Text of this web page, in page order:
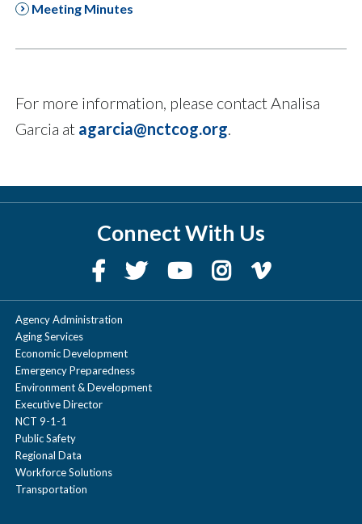
Meeting Minutes
For more information, please contact Analisa
Garcia at agarcia@nctcog.org.
Connect With Us
Agency Administration
Aging Services
Economic Development
Emergency Preparedness
Environment & Development
Executive Director
NCT 9-1-1
Public Safety
Regional Data
Workforce Solutions
Transportation